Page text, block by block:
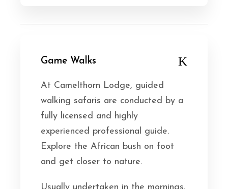
Game Walks
At Camelthorn Lodge, guided
walking safaris are conducted by a
fully licensed and highly
experienced professional guide.
Explore the African bush on foot
and get closer to nature.